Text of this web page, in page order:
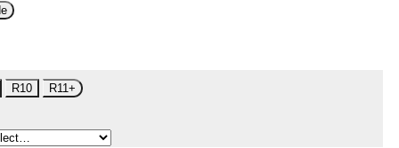
R10 R11+